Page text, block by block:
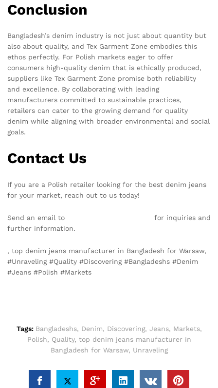
Conclusion
Bangladesh’s denim industry is not just about quantity but
also about quality, and Tex Garment Zone embodies this
ethos perfectly. For Polish markets eager to offer
consumers high-quality denim that is ethically produced,
suppliers like Tex Garment Zone promise both reliability
and excellence. By collaborating with leading
manufacturers committed to sustainable practices,
retailers can cater to the growing demand for quality
denim while aligning with broader environmental and social
goals.
Contact Us
If you are a Polish retailer looking for the best denim jeans
for your market, reach out to us today!
Send an email to
for inquiries and
further information.
, top denim jeans manufacturer in Bangladesh for Warsaw,
#Unraveling #Quality #Discovering #Bangladeshs #Denim
#Jeans #Polish #Markets
Tags: Bangladeshs, Denim, Discovering, Jeans, Markets,
Polish, Quality, top denim jeans manufacturer in
Bangladesh for Warsaw, Unraveling